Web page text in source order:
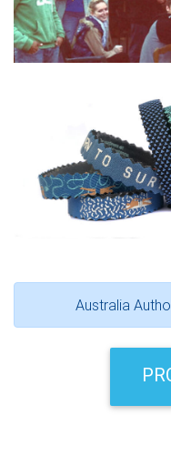
Australia